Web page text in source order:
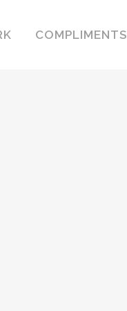
COMPLIMENTS